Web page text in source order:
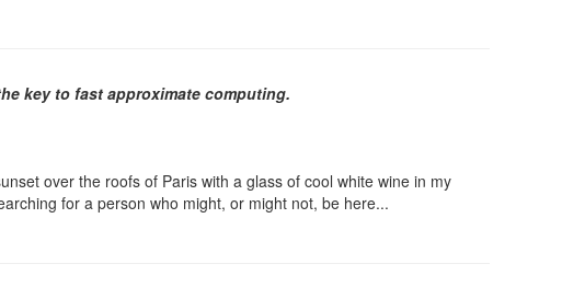
key to fast approximate computing.
over the roofs of Paris with a glass of cool white wine in my
for a person who might, or might not, be here...